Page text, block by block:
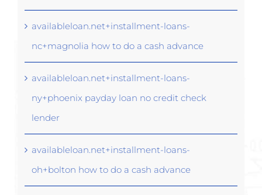
availableloan.net+installment-loans-
nc+magnolia how to do a cash advance
availableloan.net+installment-loans-
ny+phoenix payday loan no credit check
lender
availableloan.net+installment-loans-
oh+bolton how to do a cash advance